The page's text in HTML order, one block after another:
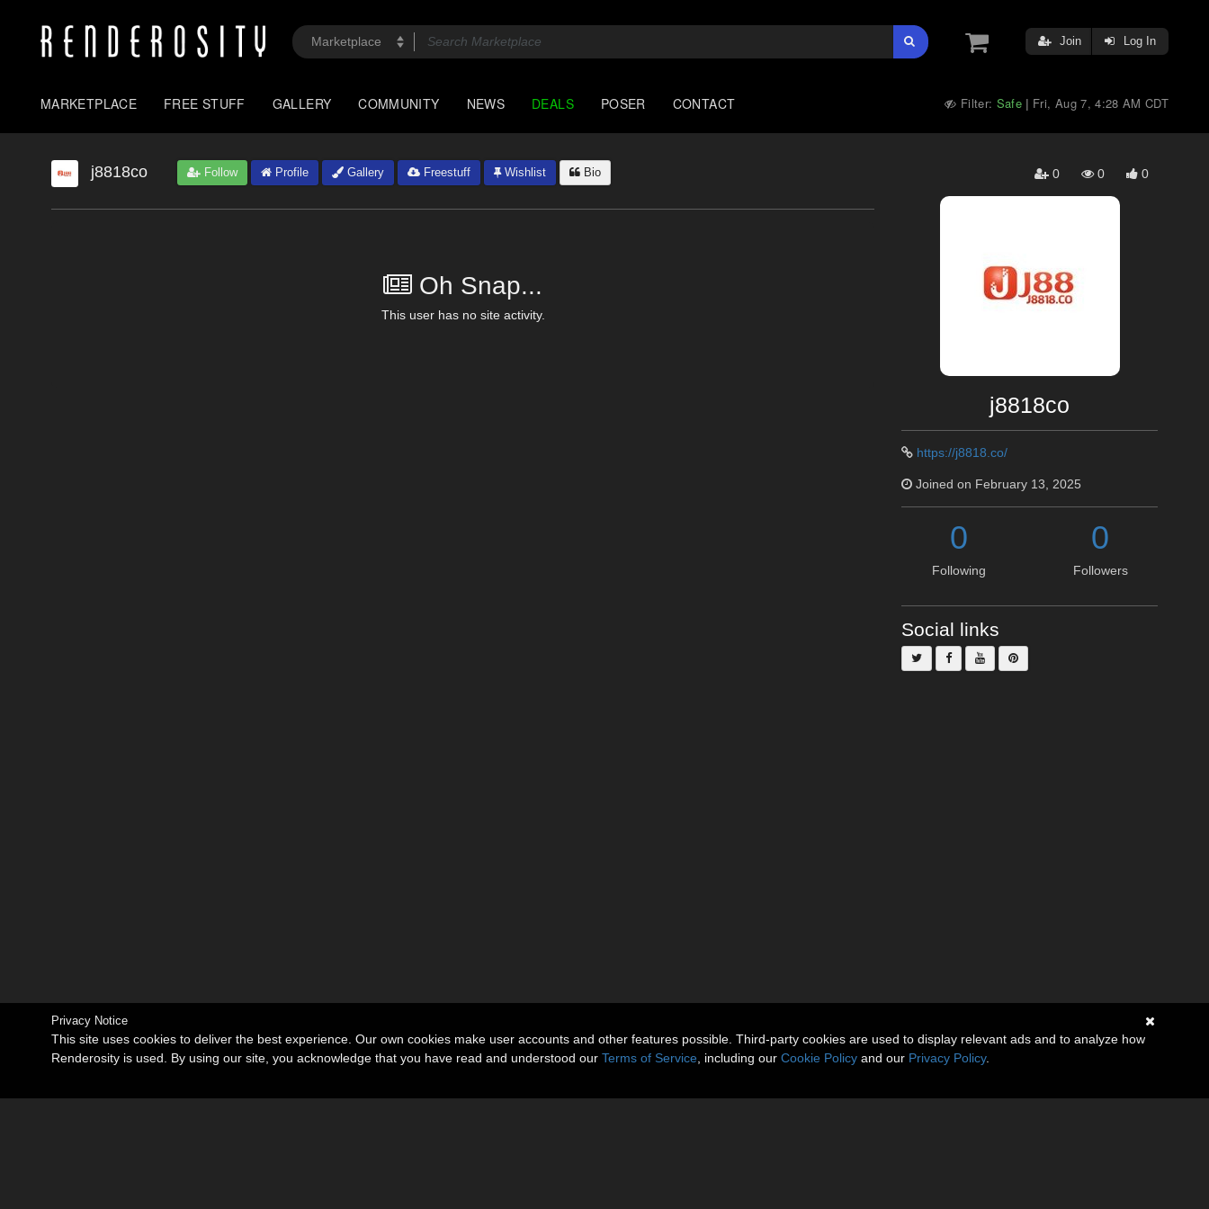
Join Log In
MARKETPLACE FREE STUFF GALLERY COMMUNITY NEWS DEALS POSER CONTACT Filter: Safe | Fri, Aug 7, 4:28 AM CDT
j8818co Follow Profile Gallery Freestuff Wishlist Bio 0 0 0
Oh Snap...
This user has no site activity.
j8818co
https://j8818.co/
Joined on February 13, 2025
0
Following
0
Followers
Social links
Privacy Notice
This site uses cookies to deliver the best experience. Our own cookies make user accounts and other features possible. Third-party cookies are used to display relevant ads and to analyze how
Renderosity is used. By using our site, you acknowledge that you have read and understood our Terms of Service , including our Cookie Policy and our Privacy Policy.